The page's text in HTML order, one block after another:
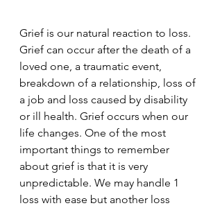
Grief is our natural reaction to loss.
Grief can occur after the death of a
loved one, a traumatic event,
breakdown of a relationship, loss of
a job and loss caused by disability
or ill health. Grief occurs when our
life changes. One of the most
important things to remember
about grief is that it is very
unpredictable. We may handle 1
loss with ease but another loss